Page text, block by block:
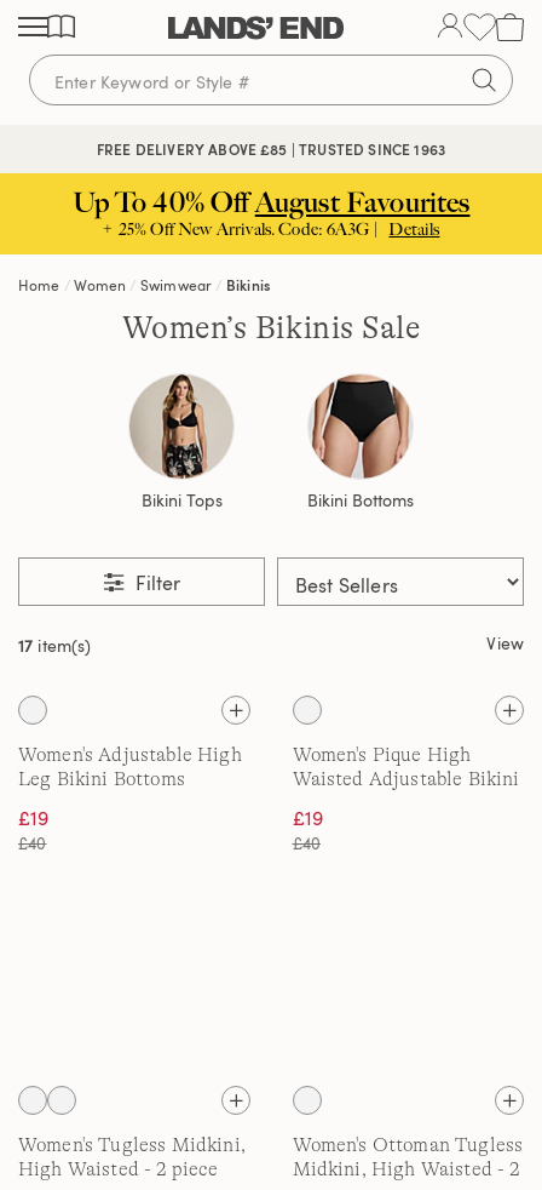
Skip
content
Skip
navigation
Skip
search
FREE DELIVERY ABOVE £85 | TRUSTED SINCE 1963
Up To 40% OffAugust Favourites
+ 25% Off New Arrivals. Code: 6A3G | Details
Home Women Swimwear Bikinis
Women’s Bikinis Sale
Bikini Tops Bikini Bottoms
Filter
17 item(s) View
Women's Adjustable High
Leg Bikini Bottoms
£19
£40
Women's Pique High
Waisted Adjustable Bikini
£19
£40
Women's Tugless Midkini,
High Waisted - 2 piece
Women's Ottoman Tugless
Midkini, High Waisted - 2